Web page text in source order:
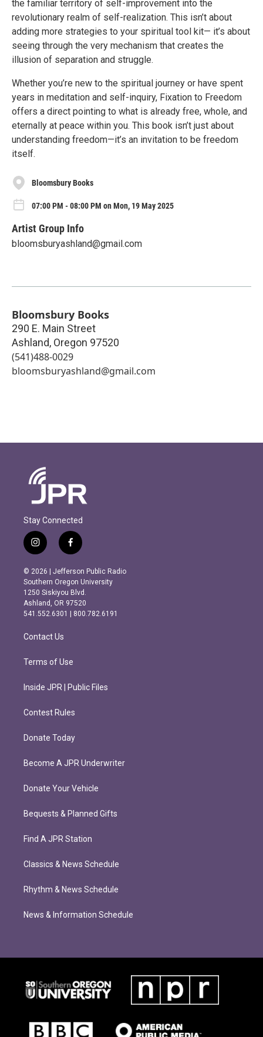
the familiar territory of self-improvement into the
revolutionary realm of self-realization. This isn’t about
adding more strategies to your spiritual tool kit— it’s about
seeing through the very mechanism that creates the
illusion of separation and struggle.
Whether you’re new to the spiritual journey or have spent
years in meditation and self-inquiry, Fixation to Freedom
offers a direct pointing to what is already free, whole, and
eternally at peace within you. This book isn’t just about
understanding freedom—it’s an invitation to be freedom
itself.
Bloomsbury Books
07:00 PM - 08:00 PM on Mon, 19 May 2025
Artist Group Info
bloomsburyashland@gmail.com
Bloomsbury Books
290 E. Main Street
Ashland, Oregon 97520
(541)488-0029
bloomsburyashland@gmail.com
Stay Connected
i
n
s
t
a
g
r
m
f
a
c
e
b
o
o
k
© 2026 | Jefferson Public Radio
Southern Oregon University
1250 Siskiyou Blvd.
Ashland, OR 97520
541.552.6301 | 800.782.6191
Contact Us
Terms of Use
Inside JPR | Public Files
Contest Rules
Donate Today
Become A JPR Underwriter
Donate Your Vehicle
Bequests & Planned Gifts
Find A JPR Station
Classics & News Schedule
Rhythm & News Schedule
News & Information Schedule